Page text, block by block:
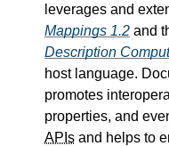
leverages and
Mappings 1.2 and
Description
host language.
promotes
properties, and
APIs and helps to